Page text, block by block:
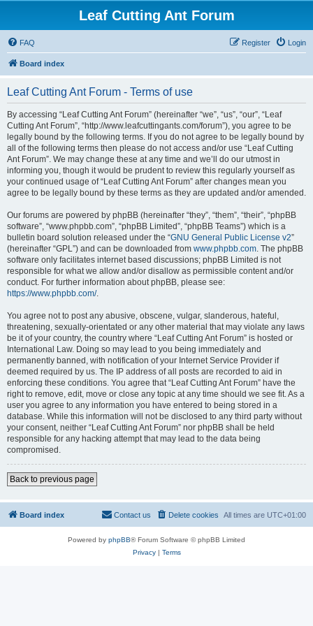
Leaf Cutting Ant Forum
FAQ Login
Register
Board index
Leaf Cutting Ant Forum - Terms of use
By accessing “Leaf Cutting Ant Forum” (hereinafter “we”, “us”, “our”, “Leaf
Cutting Ant Forum”, “http://www.leafcuttingants.com/forum”), you agree to be
legally bound by the following terms. If you do not agree to be legally bound by
all of the following terms then please do not access and/or use “Leaf Cutting
Ant Forum”. We may change these at any time and we’ll do our utmost in
informing you, though it would be prudent to review this regularly yourself as
your continued usage of “Leaf Cutting Ant Forum” after changes mean you
agree to be legally bound by these terms as they are updated and/or amended.
Our forums are powered by phpBB (hereinafter “they”, “them”, “their”, “phpBB
software”, “www.phpbb.com”, “phpBB Limited”, “phpBB Teams”) which is a
bulletin board solution released under the “GNU General Public License v2”
(hereinafter “GPL”) and can be downloaded from www.phpbb.com. The phpBB
software only facilitates internet based discussions; phpBB Limited is not
responsible for what we allow and/or disallow as permissible content and/or
conduct. For further information about phpBB, please see:
https://www.phpbb.com/.
You agree not to post any abusive, obscene, vulgar, slanderous, hateful,
threatening, sexually-orientated or any other material that may violate any laws
be it of your country, the country where “Leaf Cutting Ant Forum” is hosted or
International Law. Doing so may lead to you being immediately and
permanently banned, with notification of your Internet Service Provider if
deemed required by us. The IP address of all posts are recorded to aid in
enforcing these conditions. You agree that “Leaf Cutting Ant Forum” have the
right to remove, edit, move or close any topic at any time should we see fit. As a
user you agree to any information you have entered to being stored in a
database. While this information will not be disclosed to any third party without
your consent, neither “Leaf Cutting Ant Forum” nor phpBB shall be held
responsible for any hacking attempt that may lead to the data being
compromised.
Back to previous page
Board index All times are UTC+01:00
Delete cookies
Contact us
Powered by phpBB® Forum Software © phpBB Limited
Privacy| Terms